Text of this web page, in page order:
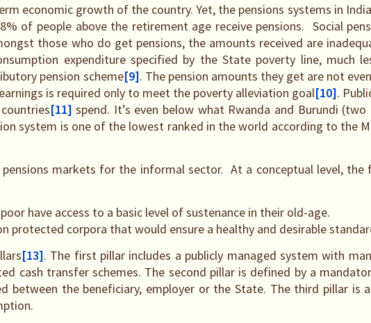
economic growth of the country. Yet, the pensions systems in
of people above the retirement age receive pensions. Social
those who do get pensions, the amounts received are
expenditure specified by the State poverty line, much
pension scheme[9]. The pension amounts they get are not
is required only to meet the poverty alleviation goal[10].
[11] spend. It’s even below what Rwanda and Burundi
system is one of the lowest ranked in the world according to the
markets for the informal sector. At a conceptual level, the
have access to a basic level of sustenance in their old-age.
protected corpora that would ensure a healthy and desirable
[13]. The first pillar includes a publicly managed system with
cash transfer schemes. The second pillar is defined by a
between the beneficiary, employer or the State. The third pillar is